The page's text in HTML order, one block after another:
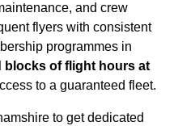
and crew
flyers with consistent
programmes in
blocks of flight hours at
to a guaranteed fleet.
to get dedicated